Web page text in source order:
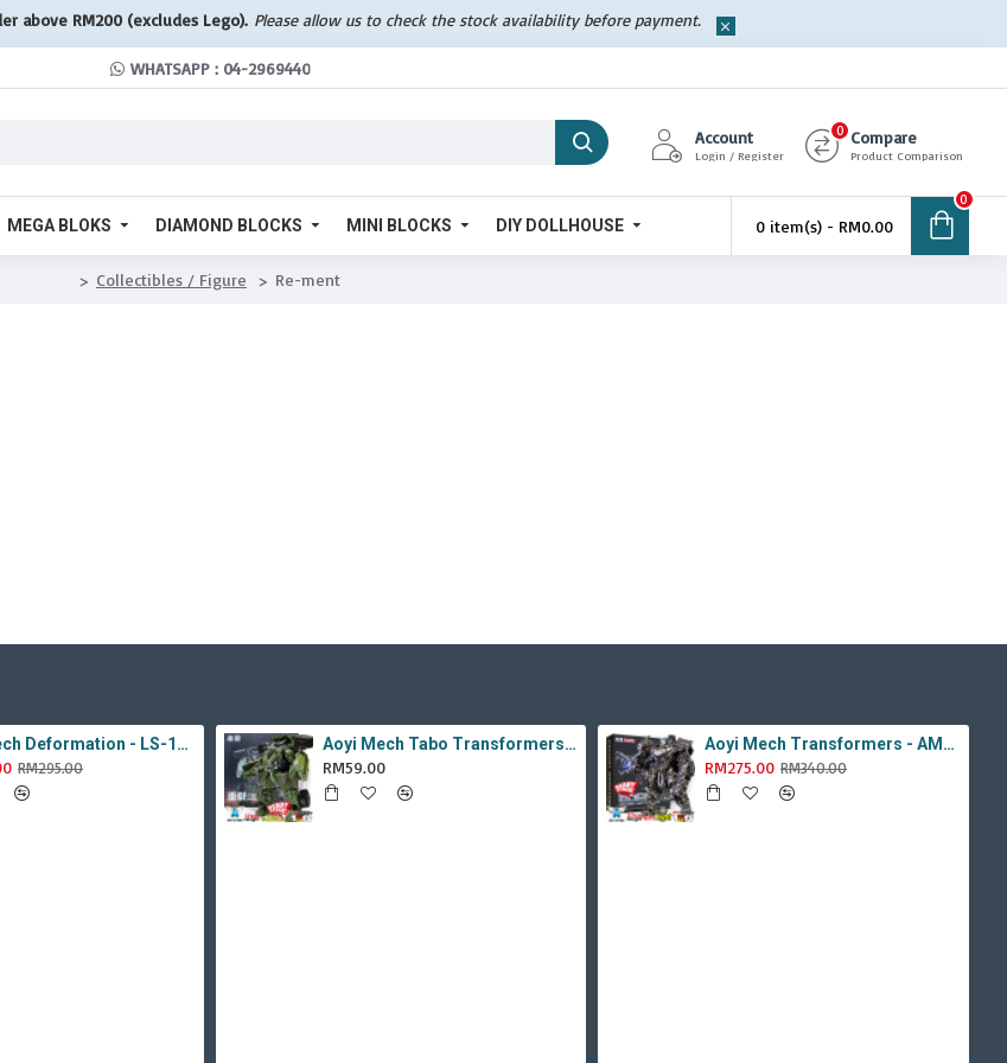
above RM200 (excludes Lego). Please allow us to check the stock availability before payment.
WHATSAPP : 04-2969440
Account
Login / Register
Compare
Product Comparison
0
MEGA BLOKS DIAMOND BLOCKS MINI BLOCKS DIY DOLLHOUSE 0 item(s) - RM0.00
0
Collectibles / Figure Re-ment
Aoyi Mech Deformation - LS-18 Silver Phantom ( KO MPM-9 Jazz , LS18 )
RM295.00
Aoyi Mech Tabo Transformers - YS-08B / H6001-8B Overload Devastator Combiner ( BMB KO Studio Series 42 ROTF Constructicon Long Haul )
RM59.00
Aoyi Mech Transformers - AM-01 / LS-11 Ancient Monster ( Oversized Movie TLK Dinobot Scorn ) BMB LS11 Black Mamba
RM275.00 RM340.00